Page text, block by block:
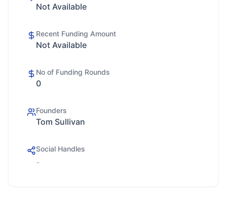
Not Available
Recent Funding Amount
Not Available
No of Funding Rounds
0
Founders
Tom Sullivan
Social Handles
-